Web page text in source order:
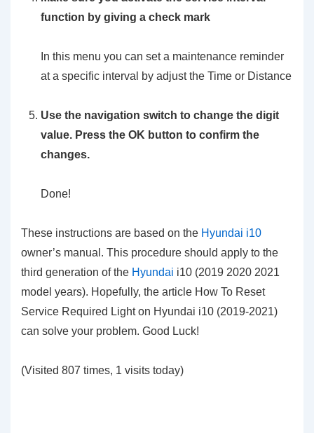
function by giving a check mark
In this menu you can set a maintenance reminder
at a specific interval by adjust the Time or Distance
Use the navigation switch to change the digit
value. Press the OK button to confirm the
changes.
Done!
These instructions are based on the Hyundai i10
owner’s manual. This procedure should apply to the
third generation of the Hyundai i10 (2019 2020 2021
model years). Hopefully, the article How To Reset
Service Required Light on Hyundai i10 (2019-2021)
can solve your problem. Good Luck!
(Visited 807 times, 1 visits today)